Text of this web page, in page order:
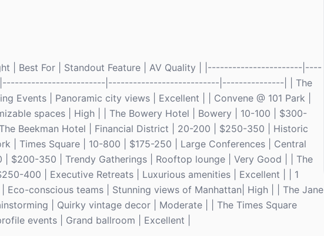
| Best For | Standout Feature | AV Quality | |-----------------------|----
|---------------------------|---------------| | The
Events | Panoramic city views | Excellent | | Convene @ 101 Park |
spaces | High | | The Bowery Hotel | Bowery | 10-100 | $300-
Beekman Hotel | Financial District | 20-200 | $250-350 | Historic
| Times Square | 10-800 | $175-250 | Large Conferences | Central
$200-350 | Trendy Gatherings | Rooftop lounge | Very Good | | The
400 | Executive Retreats | Luxurious amenities | Excellent | | 1
conscious teams | Stunning views of Manhattan| High | | The Jane
| Quirky vintage decor | Moderate | | The Times Square
events | Grand ballroom | Excellent |